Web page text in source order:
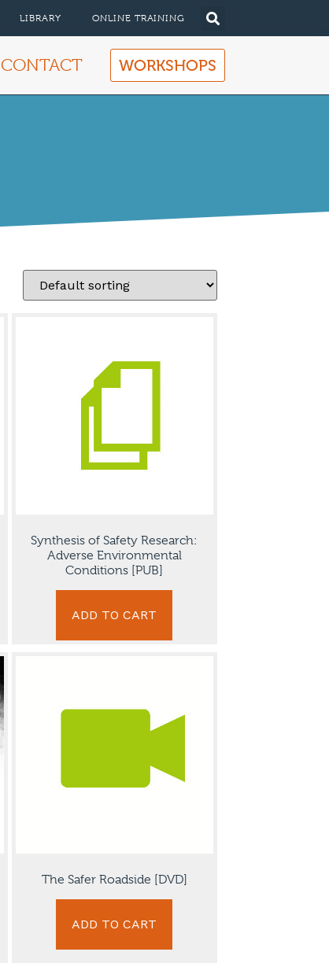
LIBRARY ONLINE TRAINING
CONTACT WORKSHOPS
Synthesis of Safety Research:
Adverse Environmental
Conditions [PUB]
ADD TO CART
The Safer Roadside [DVD]
ADD TO CART